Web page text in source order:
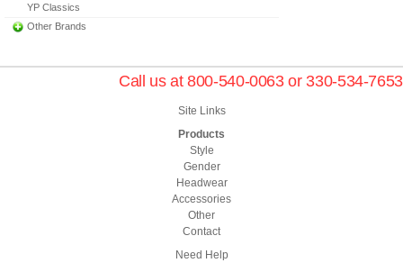
YP Classics
Other Brands
Call us at 800-540-0063 or 330-534-7653
Site Links
Products
Style
Gender
Headwear
Accessories
Other
Contact
Need Help